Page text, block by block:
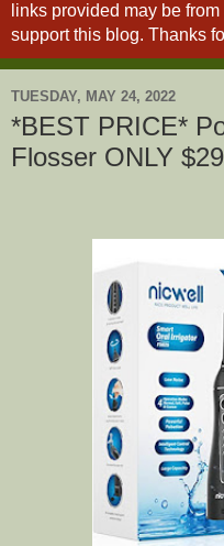
links provided may be
support this blog. Thanks
TUESDAY, MAY 24, 2022
*BEST PRICE*
Flosser ONLY